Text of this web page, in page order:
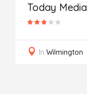
Today Media
In Wilmington